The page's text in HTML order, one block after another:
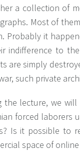
a collection of
Most of
Probably it
indifference to
are simply
such private
the lecture, we
forced laborers
Is it possible to
space of